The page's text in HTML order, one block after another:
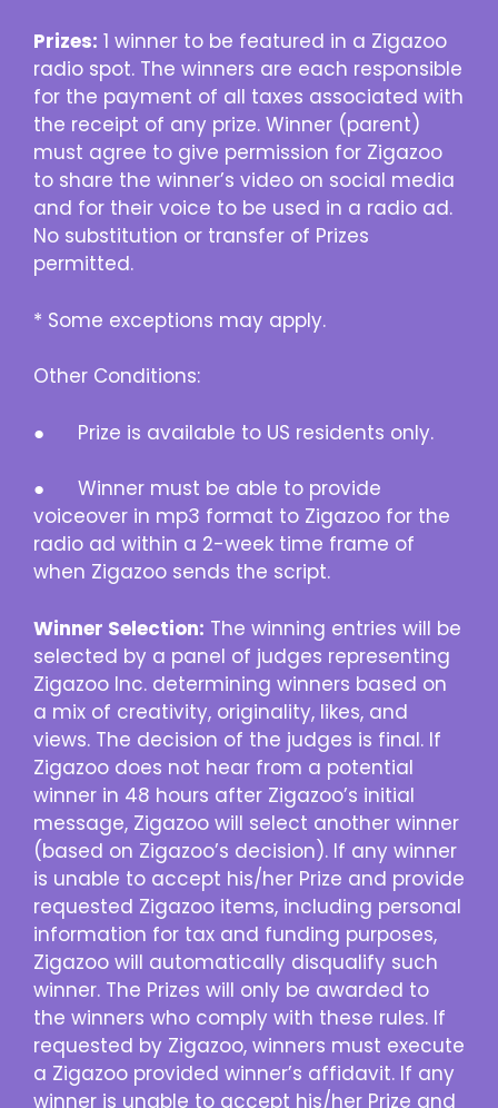
Prizes: 1 winner to be featured in a Zigazoo
radio spot. The winners are each responsible
for the payment of all taxes associated with
the receipt of any prize. Winner (parent)
must agree to give permission for Zigazoo
to share the winner’s video on social media
and for their voice to be used in a radio ad.
No substitution or transfer of Prizes
permitted.
* Some exceptions may apply.
Other Conditions:
● Prize is available to US residents only.
● Winner must be able to provide
voiceover in mp3 format to Zigazoo for the
radio ad within a 2-week time frame of
when Zigazoo sends the script.
Winner Selection: The winning entries will be
selected by a panel of judges representing
Zigazoo Inc. determining winners based on
a mix of creativity, originality, likes, and
views. The decision of the judges is final. If
Zigazoo does not hear from a potential
winner in 48 hours after Zigazoo’s initial
message, Zigazoo will select another winner
(based on Zigazoo’s decision). If any winner
is unable to accept his/her Prize and provide
requested Zigazoo items, including personal
information for tax and funding purposes,
Zigazoo will automatically disqualify such
winner. The Prizes will only be awarded to
the winners who comply with these rules. If
requested by Zigazoo, winners must execute
a Zigazoo provided winner’s affidavit. If any
winner is unable to accept his/her Prize and